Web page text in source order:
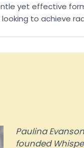
yet effective
to achieve
Paulina
founded